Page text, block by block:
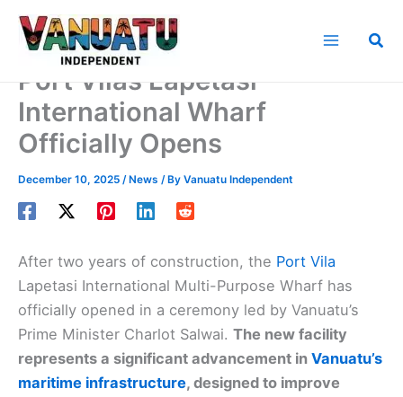
Skip
Port Vilas Lapetasi
International Wharf
Officially Opens
December 10, 2025 /News / By Vanuatu Independent
After two years of construction, the Port Vila
Lapetasi International Multi-Purpose Wharf has
officially opened in a ceremony led by Vanuatu’s
Prime Minister Charlot Salwai. The new facility
represents a significant advancement in Vanuatu’s
maritime infrastructure, designed to improve